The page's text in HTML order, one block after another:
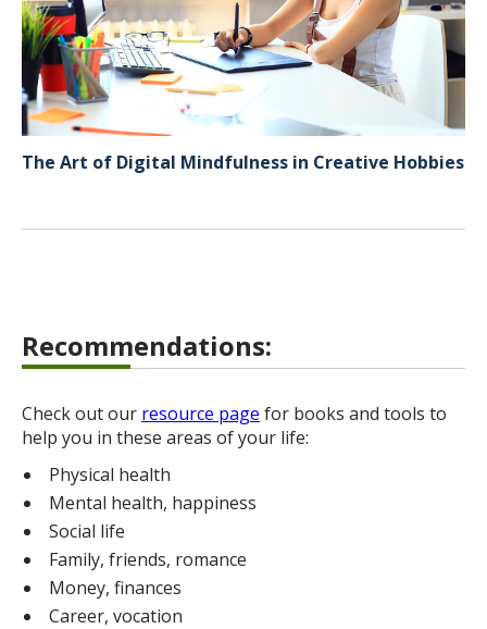
The Art of Digital Mindfulness in Creative Hobbies
Recommendations:
Check out our resource page for books and tools to
help you in these areas of your life:
Physical health
Mental health, happiness
Social life
Family, friends, romance
Money, finances
Career, vocation